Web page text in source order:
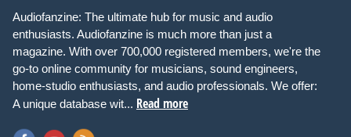
Audiofanzine: The ultimate hub for music and audio
enthusiasts. Audiofanzine is much more than just a
magazine. With over 700,000 registered members, we're the
go-to online community for musicians, sound engineers,
home-studio enthusiasts, and audio professionals. We offer:
A unique database wit... Read more